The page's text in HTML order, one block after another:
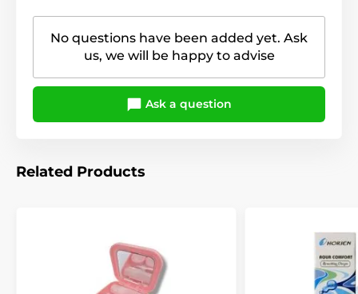
No questions have been added yet. Ask
us, we will be happy to advise
Ask a question
Related Products